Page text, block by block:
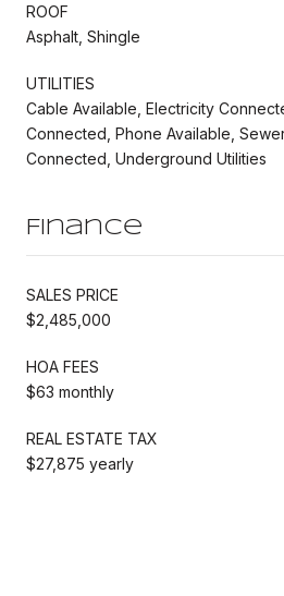
ROOF
Asphalt, Shingle
UTILITIES
Cable Available, Electricity
Connected, Phone Available,
Connected, Underground Utilities
Finance
SALES PRICE
$2,485,000
HOA FEES
$63 monthly
REAL ESTATE TAX
$27,875 yearly